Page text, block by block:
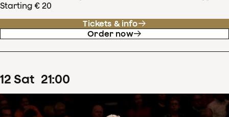
Starting € 20
Tickets & info
Order now
12 Sat 21:00